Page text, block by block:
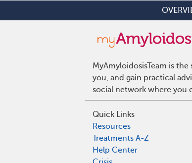
MyAmyloidosisTeam is
you, and gain practical
social network where you
Quick Links
Resources
Treatments A-Z
Help Center